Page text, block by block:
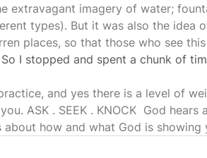
extravagant imagery of water;
types). But it was also the idea
places, so that those who see
So I stopped and spent a chunk of
and yes there is a level of
ASK . SEEK . KNOCK  God hears
about how and what God is showing